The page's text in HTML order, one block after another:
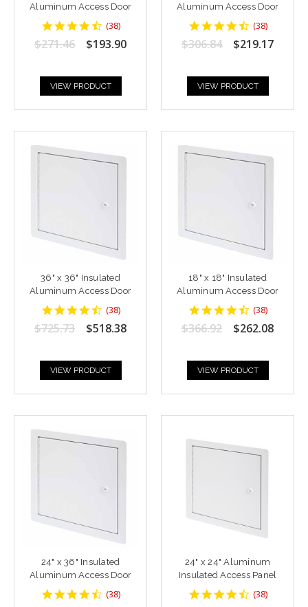
Aluminum Access Door
4.6842103
star
rating
(38)
$271.46 $193.90
VIEW PRODUCT
Aluminum Access Door
4.6842103
star
rating
(38)
$306.84 $219.17
VIEW PRODUCT
36" x 36" Insulated
Aluminum Access Door
4.6842103
star
rating
(38)
$725.73 $518.38
VIEW PRODUCT
18" x 18" Insulated
Aluminum Access Door
4.6842103
star
rating
(38)
$366.92 $262.08
VIEW PRODUCT
24" x 36" Insulated
Aluminum Access Door
4.6842103
(38)
24" x 24" Aluminum
Insulated Access Panel
4.6842103
(38)